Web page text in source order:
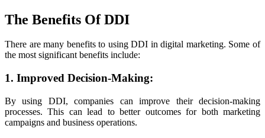
The Benefits Of DDI
There are many benefits to using DDI in digital marketing. Some of
the most significant benefits include:
1. Improved Decision-Making:
By using DDI, companies can improve their decision-making
processes. This can lead to better outcomes for both marketing
campaigns and business operations.